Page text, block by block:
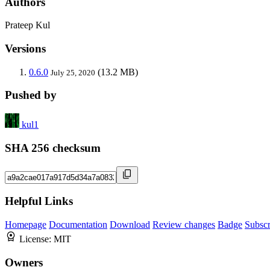
Prateep Kul
Versions
0.6.0 July 25, 2020 (13.2 MB)
Pushed by
kul1
SHA 256 checksum
Helpful Links
Homepage Documentation Download Review changes Badge
License: MIT
Owners